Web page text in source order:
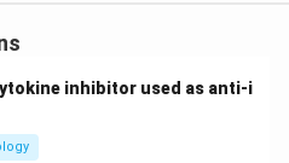
inhibitor used as anti-i